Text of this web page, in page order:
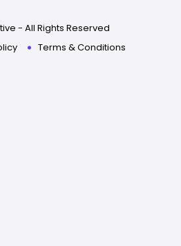
- All Rights Reserved
Terms & Conditions